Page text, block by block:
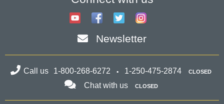
Newsletter
Call us 1-800-268-6272 1-250-475-2874 CLOSED
Chat with us CLOSED